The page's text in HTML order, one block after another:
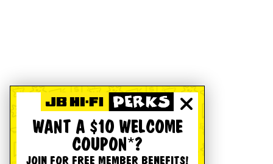
WANT A $10 WELCOME
COUPON*?
JOIN FOR FREE MEMBER BENEFITS!